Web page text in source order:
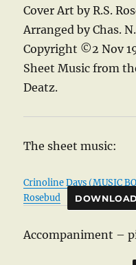
Cover Art by R.S.
Arranged by Chas.
Copyright ©2 Nov
Sheet Music from
Deatz.
The sheet music:
Crinoline Days (MUSIC
Rosebud
DOWNLOAD
Accompaniment –